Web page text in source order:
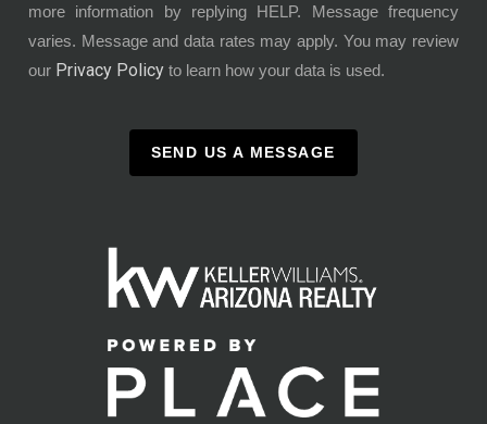
more information by replying HELP. Message frequency
varies. Message and data rates may apply. You may review
our Privacy Policy to learn how your data is used.
SEND US A MESSAGE